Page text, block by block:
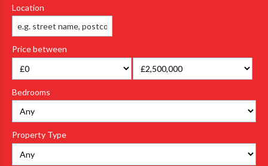
Location
Price between
Bedrooms
Property Type